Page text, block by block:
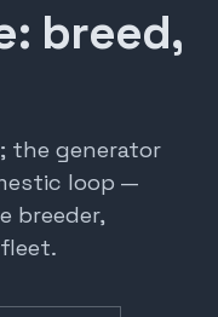
breed,
the generator
loop —
breeder,